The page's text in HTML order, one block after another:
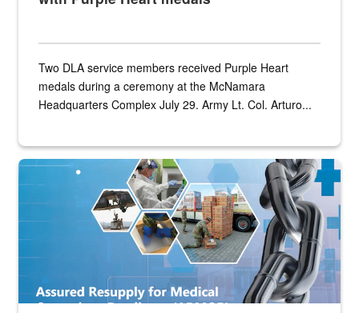
Two DLA service members received Purple Heart
medals during a ceremony at the McNamara
Headquarters Complex July 29. Army Lt. Col. Arturo...
Graphic depicting aspects of the medical industrial base and